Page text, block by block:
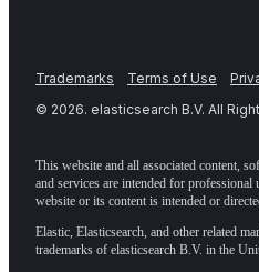
Trademarks Terms of Use
© 2026. elasticsearch B.V. All
This website and all associated content,
and services are intended for
website or its content is intended or
Elastic, Elasticsearch, and other related
trademarks of elasticsearch B.V. in the